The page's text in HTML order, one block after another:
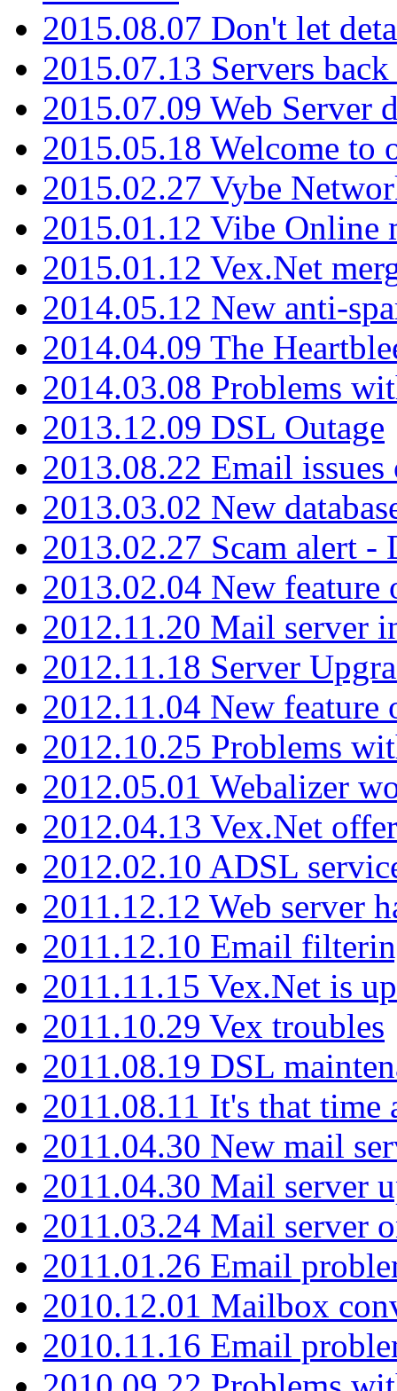
2015.08.07 Don't let
2015.07.13 Servers
2015.07.09 Web Server
2015.05.18 Welcome to
2015.02.27 Vybe
2015.01.12 Vibe Online
2015.01.12 Vex.Net
2014.05.12 New anti-
2014.04.09 The
2014.03.08 Problems
2013.12.09 DSL Outage
2013.08.22 Email
2013.03.02 New
2013.02.27 Scam alert -
2013.02.04 New feature
2012.11.20 Mail server
2012.11.18 Server
2012.11.04 New feature
2012.10.25 Problems
2012.05.01 Webalizer
2012.04.13 Vex.Net
2012.02.10 ADSL
2011.12.12 Web server
2011.12.10 Email
2011.11.15 Vex.Net is
2011.10.29 Vex troubles
2011.08.19 DSL
2011.08.11 It's that time
2011.04.30 New mail
2011.04.30 Mail server
2011.03.24 Mail server
2011.01.26 Email
2010.12.01 Mailbox
2010.11.16 Email